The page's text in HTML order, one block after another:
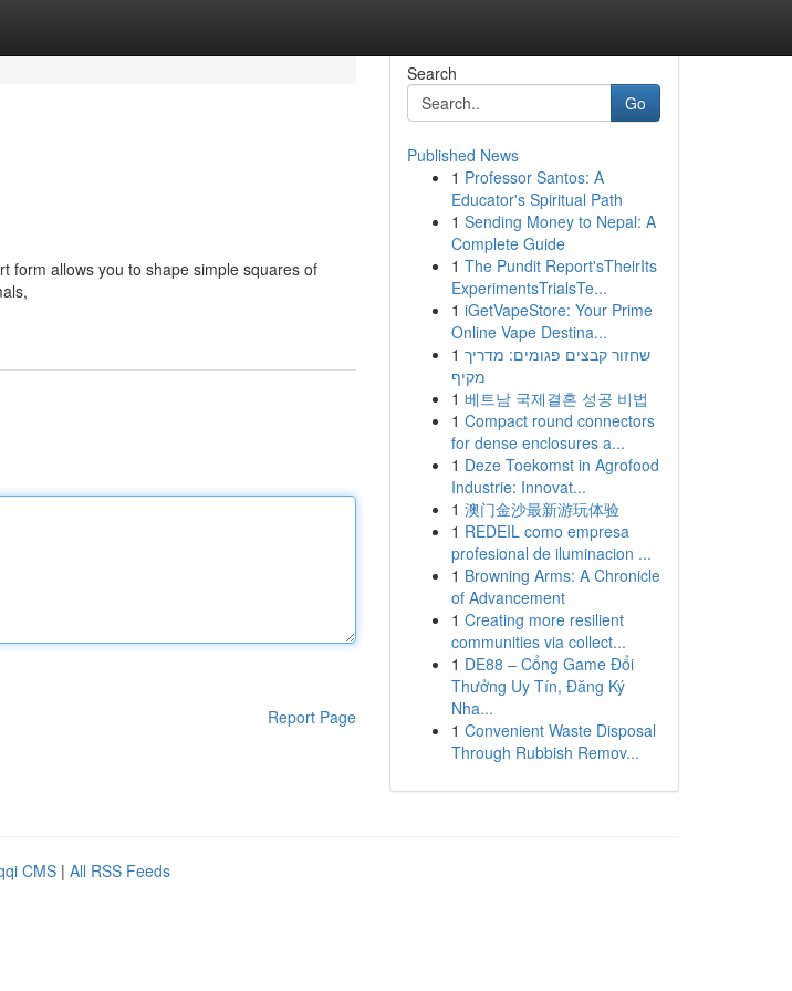
form allows you to shape simple squares of
Report Page
Search
Go
Published News
1 Professor Santos: A
Educator's Spiritual Path
1 Sending Money to Nepal: A
Complete Guide
1 The Pundit Report'sTheirIts
ExperimentsTrialsTe...
1 iGetVapeStore: Your Prime
Online Vape Destina...
1 שחזור קבצים פגומים: מדריך
מקיף
1 베트남 국제결혼 성공 비법
1 Compact round connectors
for dense enclosures a...
1 Deze Toekomst in Agrofood
Industrie: Innovat...
1 澳门金沙最新游玩体验
1 REDEIL como empresa
profesional de iluminacion ...
1 Browning Arms: A Chronicle
of Advancement
1 Creating more resilient
communities via collect...
1 DE88 – Cổng Game Đổi
Thưởng Uy Tín, Đăng Ký
Nha...
1 Convenient Waste Disposal
Through Rubbish Remov...
CMS | All RSS Feeds